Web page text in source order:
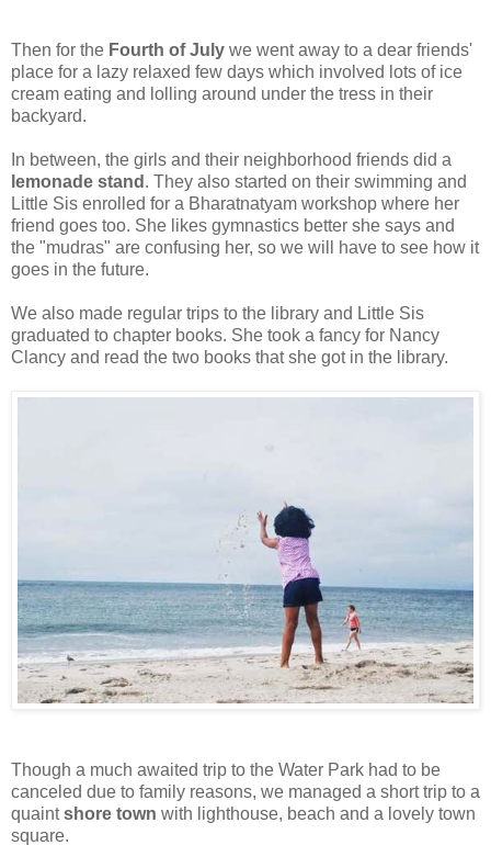
Then for the Fourth of July we went away to a dear friends'
place for a lazy relaxed few days which involved lots of ice
cream eating and lolling around under the tress in their
backyard.
In between, the girls and their neighborhood friends did a
lemonade stand . They also started on their swimming and
Little Sis enrolled for a Bharatnatyam workshop where her
friend goes too. She likes gymnastics better she says and
the "mudras" are confusing her, so we will have to see how it
goes in the future.
We also made regular trips to the library and Little Sis
graduated to chapter books. She took a fancy for Nancy
Clancy and read the two books that she got in the library.
Though a much awaited trip to the Water Park had to be
canceled due to family reasons, we managed a short trip to a
quaintshore town with lighthouse, beach and a lovely town
square.